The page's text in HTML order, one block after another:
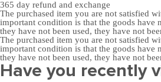
365 day refund and exchange
The purchased item you are not satisfied
important condition is that the goods have
they have not been used, they have not
The purchased item you are not satisfied
important condition is that the goods have
they have not been used, they have not
Have you recently